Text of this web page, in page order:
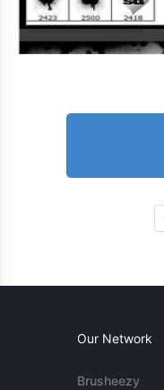
Our Network
Brusheezy